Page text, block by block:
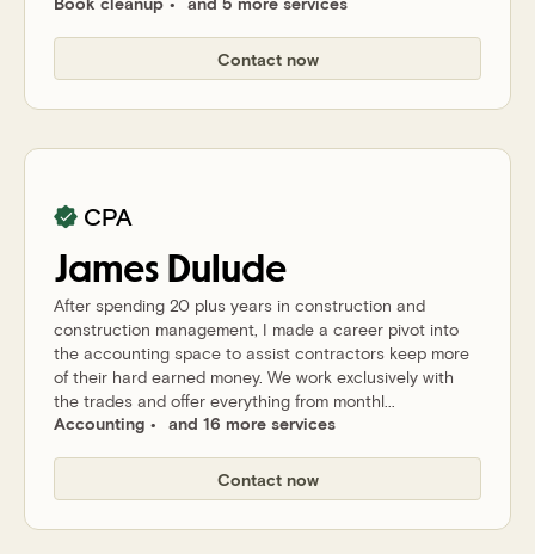
Contact now
James Dulude
CPA
After spending 20 plus years in construction and
construction management, I made a career pivot into
the accounting space to assist contractors keep more
of their hard earned money. We work exclusively with
the trades and offer everything from monthl...
Accounting
and 16 more services
Contact now